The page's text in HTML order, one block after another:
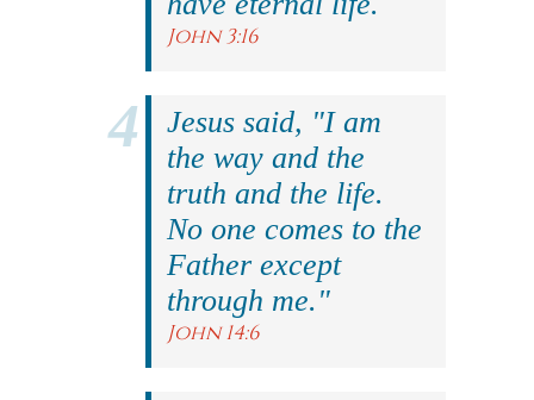
John 3:16
Jesus said, "I am
the way and the
truth and the life.
No one comes to the
Father except
through me."
John 14:6